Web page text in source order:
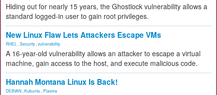
Hiding out for nearly 15 years, the Ghostlock vulnerability allows a
standard logged-in user to gain root privileges.
New Linux Flaw Lets Attackers Escape VMs
RHEL Security vulnerability
A 16-year-old vulnerability allows an attacker to escape a virtual
machine, gain access to the host, and execute malicious code.
Hannah Montana Linux Is Back!
DEBIAN Kubuntu Plasma